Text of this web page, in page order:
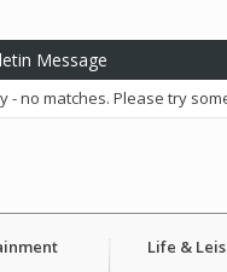
Message
- no matches. Please try
Life &